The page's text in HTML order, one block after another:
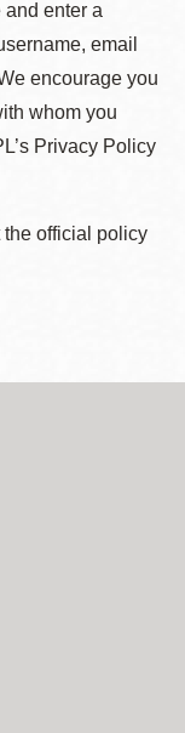
enter a
email
encourage you
whom you
Privacy Policy
official policy